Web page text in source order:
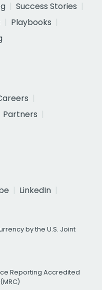
Success Stories
Playbooks
Partners
LinkedIn
by the U.S. Joint
Reporting Accredited